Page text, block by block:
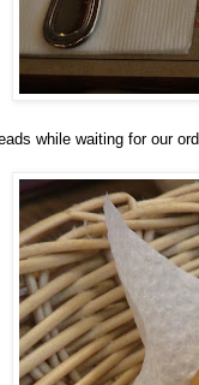
while waiting for our